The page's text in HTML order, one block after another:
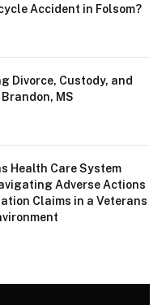
Accident in Folsom?
Divorce, Custody, and
MS
Health Care System
Adverse Actions
Claims in a Veterans